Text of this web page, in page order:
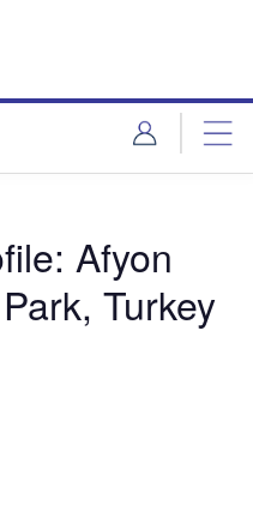
Afyon
Turkey